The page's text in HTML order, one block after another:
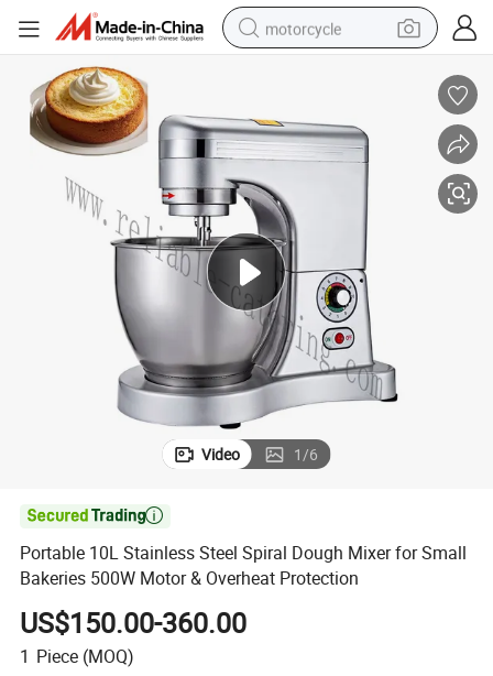
motorcycle
shoulder bag
wheel loader
farm tractor
basketball shoe
& Overheat Protection
Portable 10L Stainless Steel Spiral Dough Mixer for Small Bakeries
Video 1/6

Portable 10L Stainless Steel Spiral Dough Mixer for Small
Bakeries 500W Motor & Overheat Protection
US$150.00-360.00
1 Piece (MOQ)